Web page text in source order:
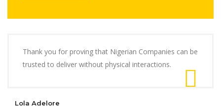
Thank you for proving that Nigerian Companies can be
trusted to deliver without physical interactions.
Lola Adelore